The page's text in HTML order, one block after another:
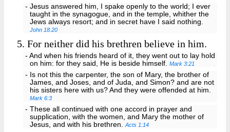
- Jesus answered him, I spake openly to the world; I ever
taught in the synagogue, and in the temple, whither the
Jews always resort; and in secret have I said nothing.
John 18:20
5. For neither did his brethren believe in him.
- And when his friends heard of it, they went out to lay hold
on him: for they said, He is beside himself.Mark 3:21
- Is not this the carpenter, the son of Mary, the brother of
James, and Joses, and of Juda, and Simon? and are not
his sisters here with us? And they were offended at him.
Mark 6:3
- These all continued with one accord in prayer and
supplication, with the women, and Mary the mother of
Jesus, and with his brethren.Acts 1:14